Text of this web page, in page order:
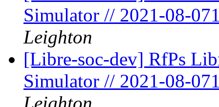
Simulator // 2021-08-
Leighton
[Libre-soc-dev] RfPs
Simulator // 2021-08-